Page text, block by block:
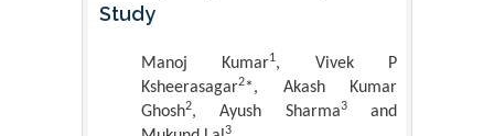
Study
Manoj Kumar1, Vivek P
Ksheerasagar2*, Akash Kumar
Ghosh2, Ayush Sharma3and
3